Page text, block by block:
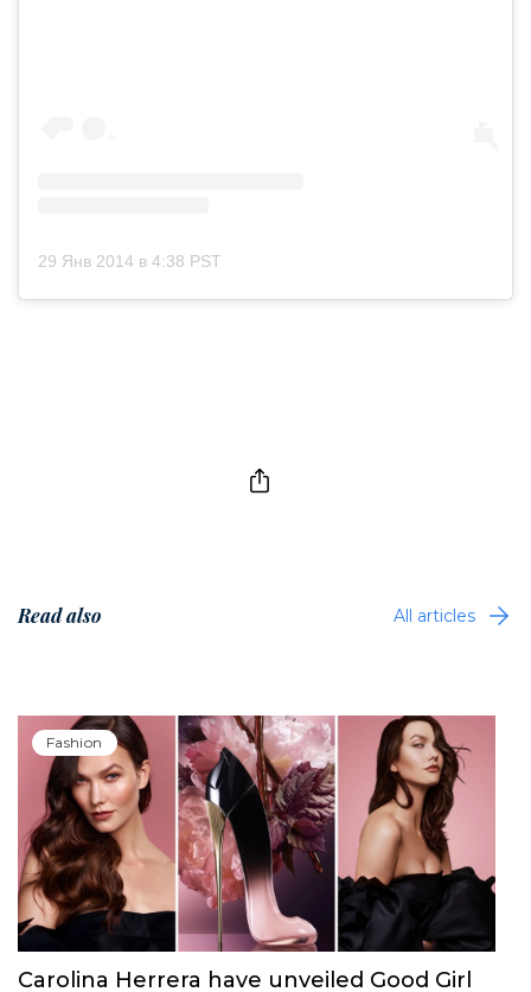
29 Янв 2014 в 4:38 PST
Read also All articles